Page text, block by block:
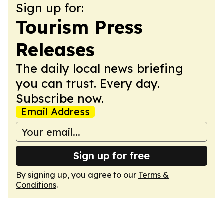
Sign up for:
Tourism Press
Releases
The daily local news briefing
you can trust. Every day.
Subscribe now.
Email Address
Sign up for free
By signing up, you agree to our Terms &
Conditions.